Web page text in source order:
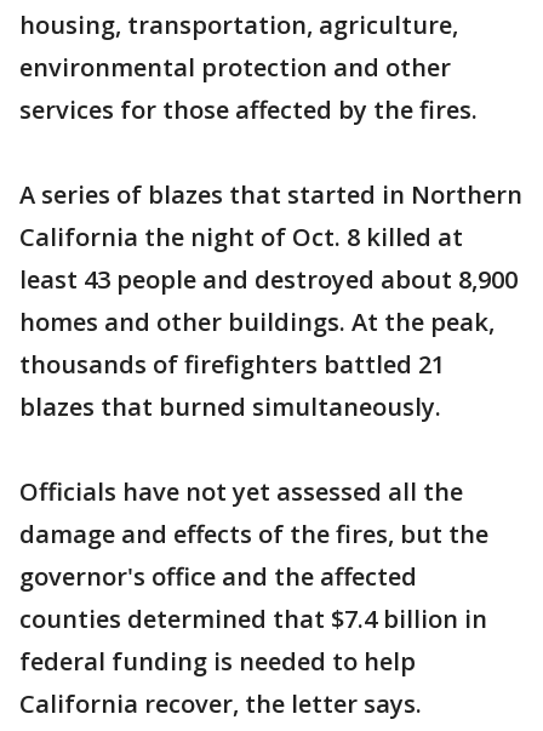
housing, transportation, agriculture,
environmental protection and other
services for those affected by the fires.
A series of blazes that started in Northern
California the night of Oct. 8 killed at
least 43 people and destroyed about 8,900
homes and other buildings. At the peak,
thousands of firefighters battled 21
blazes that burned simultaneously.
Officials have not yet assessed all the
damage and effects of the fires, but the
governor's office and the affected
counties determined that $7.4 billion in
federal funding is needed to help
California recover, the letter says.